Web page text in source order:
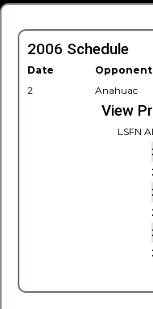
2006 Schedule
Date Opponent
2
Anahuac
View
LSFN